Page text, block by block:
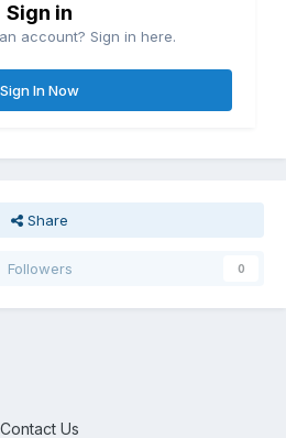
Sign in
account? Sign in here.
Sign In Now
Share
Followers 0
Contact Us